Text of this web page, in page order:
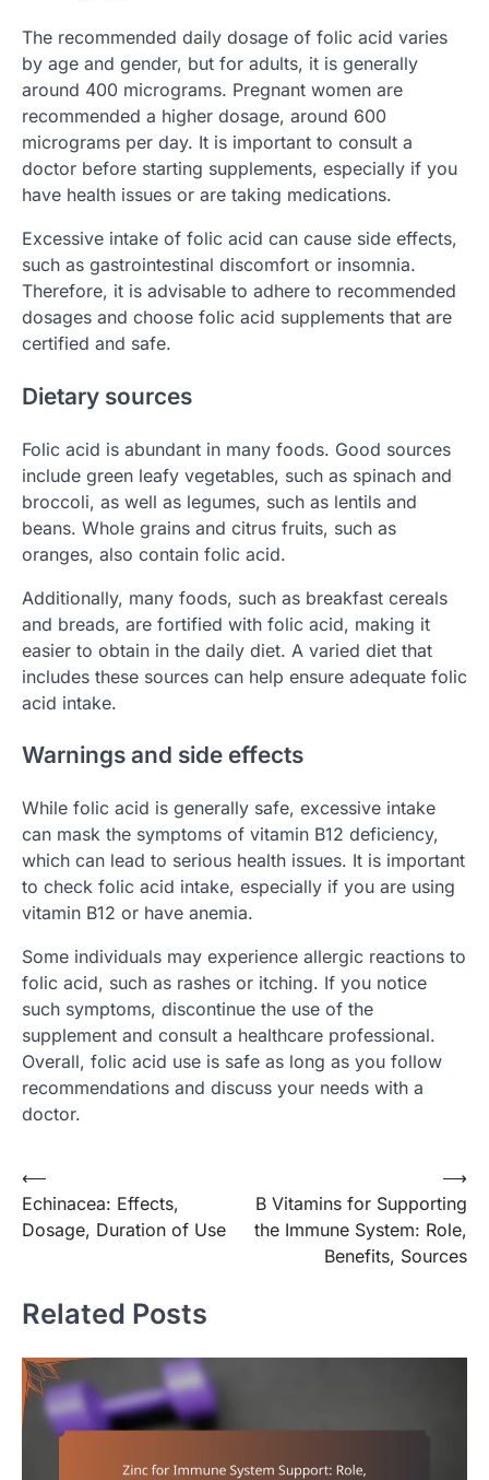
The recommended daily dosage of folic acid varies
by age and gender, but for adults, it is generally
around 400 micrograms. Pregnant women are
recommended a higher dosage, around 600
micrograms per day. It is important to consult a
doctor before starting supplements, especially if you
have health issues or are taking medications.
Excessive intake of folic acid can cause side effects,
such as gastrointestinal discomfort or insomnia.
Therefore, it is advisable to adhere to recommended
dosages and choose folic acid supplements that are
certified and safe.
Dietary sources
Folic acid is abundant in many foods. Good sources
include green leafy vegetables, such as spinach and
broccoli, as well as legumes, such as lentils and
beans. Whole grains and citrus fruits, such as
oranges, also contain folic acid.
Additionally, many foods, such as breakfast cereals
and breads, are fortified with folic acid, making it
easier to obtain in the daily diet. A varied diet that
includes these sources can help ensure adequate folic
acid intake.
Warnings and side effects
While folic acid is generally safe, excessive intake
can mask the symptoms of vitamin B12 deficiency,
which can lead to serious health issues. It is important
to check folic acid intake, especially if you are using
vitamin B12 or have anemia.
Some individuals may experience allergic reactions to
folic acid, such as rashes or itching. If you notice
such symptoms, discontinue the use of the
supplement and consult a healthcare professional.
Overall, folic acid use is safe as long as you follow
recommendations and discuss your needs with a
doctor.
Post
navigation
⟵
Echinacea: Effects,
Dosage, Duration of Use
B Vitamins for Supporting
the Immune System: Role,
Benefits, Sources
⟶
Related Posts